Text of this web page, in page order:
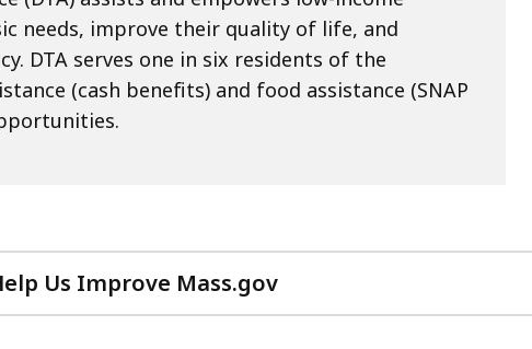
needs, improve their quality of life, and
DTA serves one in six residents of the
(cash benefits) and food assistance (SNAP
Us Improve Mass.gov
with